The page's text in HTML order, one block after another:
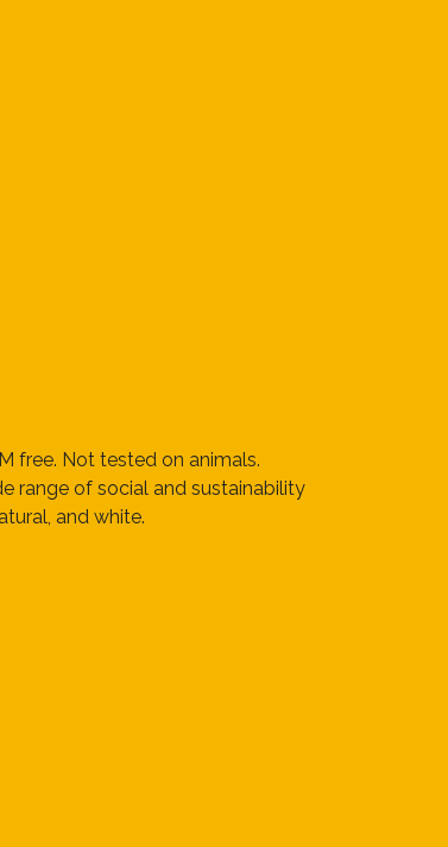
free. Not tested on animals.
range of social and sustainability
and white.